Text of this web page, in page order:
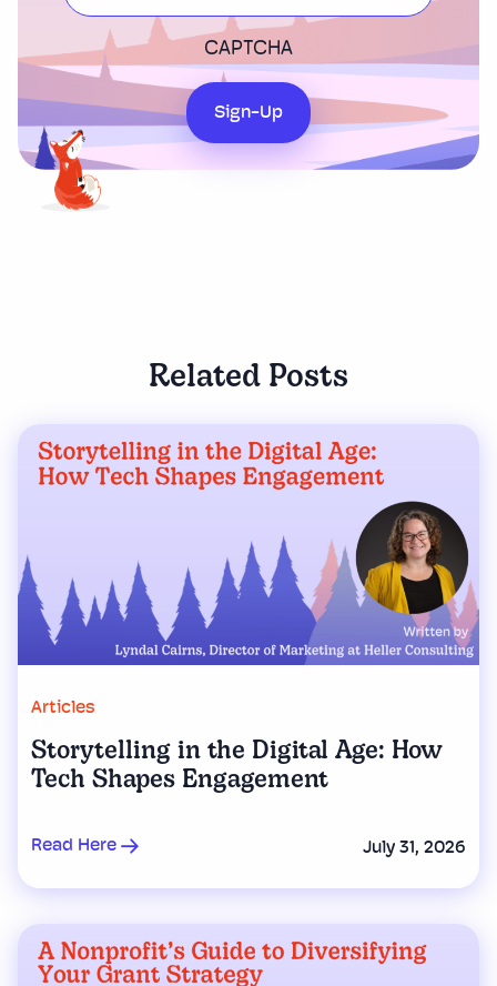
CAPTCHA
Sign-Up
Related Posts
Articles
Storytelling in the Digital Age: How
Tech Shapes Engagement
Read Here July 31, 2026